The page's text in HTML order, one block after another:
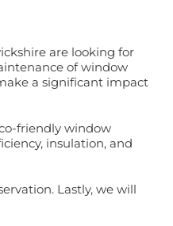
are looking for
of window
a significant impact
friendly window
insulation, and
Lastly, we will